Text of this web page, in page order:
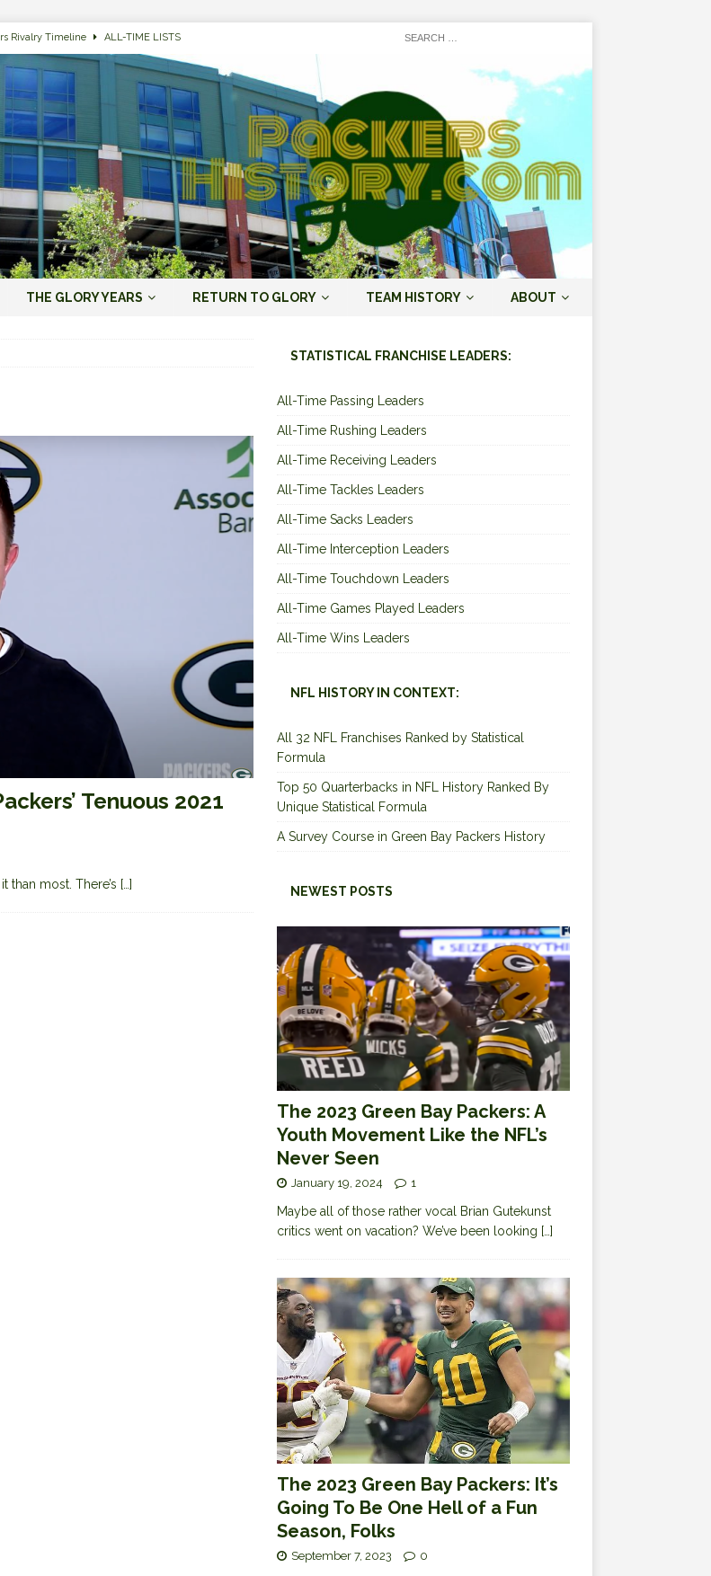
Rivalry Timeline ALL-TIME LISTS
Time ALL-TIME LISTS
To Be One Hell of a Fun Season, Folks JORDAN
Packers’ First Black Starting QB to Open a Season
Aaron Rodgers is Next in Long Line AARON
Green Bay Packers AARON RODGERS ERA (2008-
THE GLORY YEARS RETURN TO GLORY TEAM HISTORY ABOUT
Tenuous 2021
than most. There’s […]
STATISTICAL FRANCHISE LEADERS:
All-Time Passing Leaders
All-Time Rushing Leaders
All-Time Receiving Leaders
All-Time Tackles Leaders
All-Time Sacks Leaders
All-Time Interception Leaders
All-Time Touchdown Leaders
All-Time Games Played Leaders
All-Time Wins Leaders
NFL HISTORY IN CONTEXT:
All 32 NFL Franchises Ranked by Statistical
Formula
Top 50 Quarterbacks in NFL History Ranked By
Unique Statistical Formula
A Survey Course in Green Bay Packers History
NEWEST POSTS
The 2023 Green Bay Packers: A
Youth Movement Like the NFL’s
Never Seen
January 19, 2024 1
Maybe all of those rather vocal Brian Gutekunst
critics went on vacation? We’ve been looking […]
The 2023 Green Bay Packers: It’s
Going To Be One Hell of a Fun
Season, Folks
September 7, 2023 0